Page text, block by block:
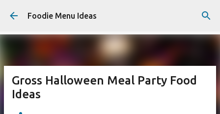
Skip to main content
Foodie Menu Ideas
Gross Halloween Meal Party Food
Ideas